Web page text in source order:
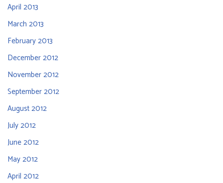
April 2013
March 2013
February 2013
December 2012
November 2012
September 2012
August 2012
July 2012
June 2012
May 2012
April 2012